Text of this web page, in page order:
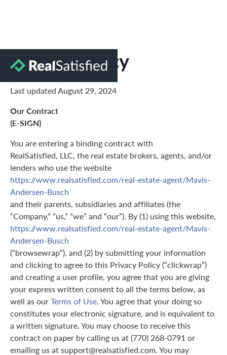
Privacy Policy
Last updated August 29, 2024
Our Contract
(E-SIGN)
You are entering a binding contract with
RealSatisfied, LLC, the real estate brokers, agents, and/or
lenders who use the website
https://www.realsatisfied.com/real-estate-agent/Mavis-
Andersen-Busch
and their parents, subsidiaries and affiliates (the
“Company,” “us,” “we” and “our”). By (1) using this website,
https://www.realsatisfied.com/real-estate-agent/Mavis-
Andersen-Busch
(“browsewrap”), and (2) by submitting your information
and clicking to agree to this Privacy Policy (“clickwrap”)
and creating a user profile, you agree that you are giving
your express written consent to all the terms below, as
well as ourTerms of Use. You agree that your doing so
constitutes your electronic signature, and is equivalent to
a written signature. You may choose to receive this
contract on paper by calling us at (770) 268-0791 or
emailing us at support@realsatisfied.com. You may